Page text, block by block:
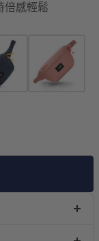
倍感輕鬆